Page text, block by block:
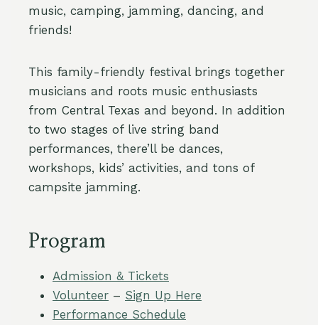
music, camping, jamming, dancing, and
friends!
This family-friendly festival brings together
musicians and roots music enthusiasts
from Central Texas and beyond. In addition
to two stages of live string band
performances, there’ll be dances,
workshops, kids’ activities, and tons of
campsite jamming.
Program
Admission & Tickets
Volunteer – Sign Up Here
Performance Schedule